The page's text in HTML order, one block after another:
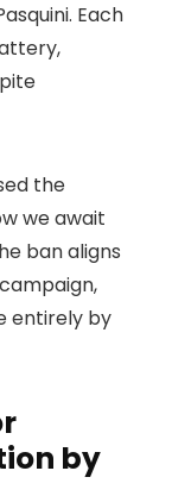
Each
the
we await
ban aligns
entirely by
by